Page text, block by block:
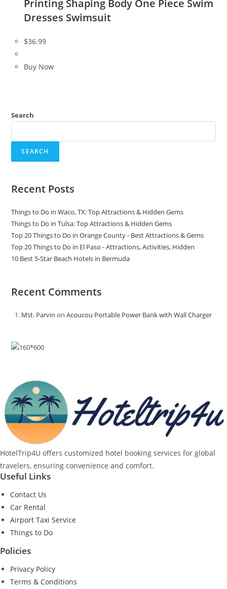
Printing Shaping Body One Piece Swim
Dresses Swimsuit
$36.99
Buy Now
Search
SEARCH
Recent Posts
Things to Do in Waco, TX: Top Attractions & Hidden Gems
Things to Do in Tulsa: Top Attractions & Hidden Gems
Top 20 Things to Do in Orange County - Best Attractions & Gems
Top 20 Things to Do in El Paso - Attractions, Activities, Hidden
10 Best 5-Star Beach Hotels in Bermuda
Recent Comments
Mst. Parvin onAcoucou Portable Power Bank with Wall Charger
HotelTrip4U offers customized hotel booking services for global
travelers, ensuring convenience and comfort.
Useful Links
Contact Us
Car Rental
Airport Taxi Service
Things to Do
Policies
Privacy Policy
Terms & Conditions